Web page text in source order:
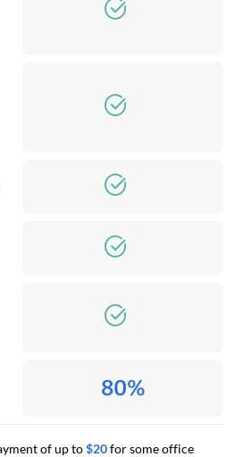
80%
of up to$20for some office